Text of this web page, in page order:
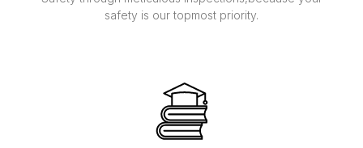
safety is our topmost priority.